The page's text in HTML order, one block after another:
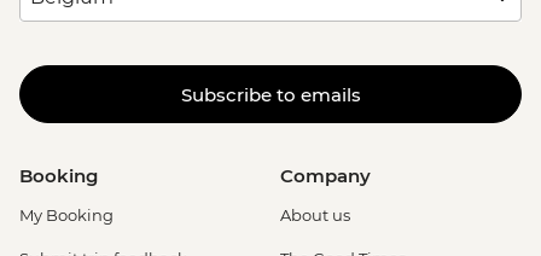
Subscribe to emails
Booking
My Booking
Company
About us